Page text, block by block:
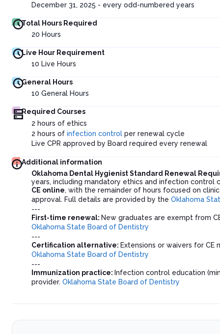
December 31, 2025 - every odd-numbered years
Total Hours Required
20 Hours
Live Hour Requirement
10 Live Hours
General Hours
10 General Hours
Required Courses
2 hours of ethics
2 hours of infection control per renewal cycle
Live CPR approved by Board required every renewal
Additional information
Oklahoma Dental Hygienist Standard Renewal
years, including mandatory ethics and infection
CE online, with the remainder of hours focused on
approval. Full details are provided by the Oklahoma
---
First-time renewal: New graduates are exempt from
Oklahoma State Board of Dentistry
---
Certification alternative: Extensions or waivers for
Oklahoma State Board of Dentistry
---
Immunization practice: Infection control education
provider. Oklahoma State Board of Dentistry